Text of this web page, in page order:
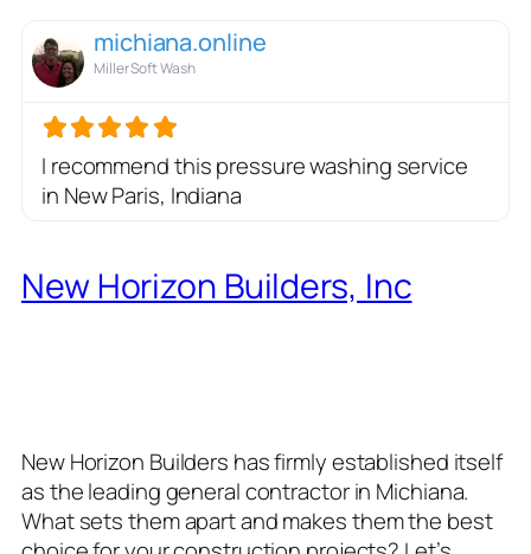
michiana.online
Miller Soft Wash
I recommend this pressure washing service
in New Paris, Indiana
New Horizon Builders, Inc
New Horizon Builders has firmly established itself
as the leading general contractor in Michiana.
What sets them apart and makes them the best